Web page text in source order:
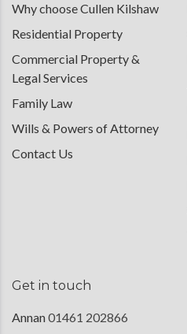
Why choose Cullen Kilshaw
Residential Property
Commercial Property &
Legal Services
Family Law
Wills & Powers of Attorney
Contact Us
Get in touch
Annan01461 202866